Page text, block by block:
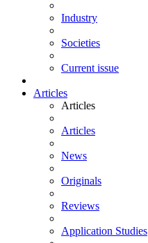
Industry
Societies
Current issue
Articles
Articles
Articles
News
Originals
Reviews
Application Studies